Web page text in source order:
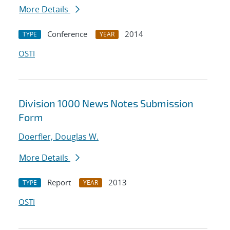
More Details
TYPE Conference YEAR
2014
OSTI
Division 1000 News Notes Submission
Form
Doerfler, Douglas W.
More Details
TYPE Report YEAR
2013
OSTI